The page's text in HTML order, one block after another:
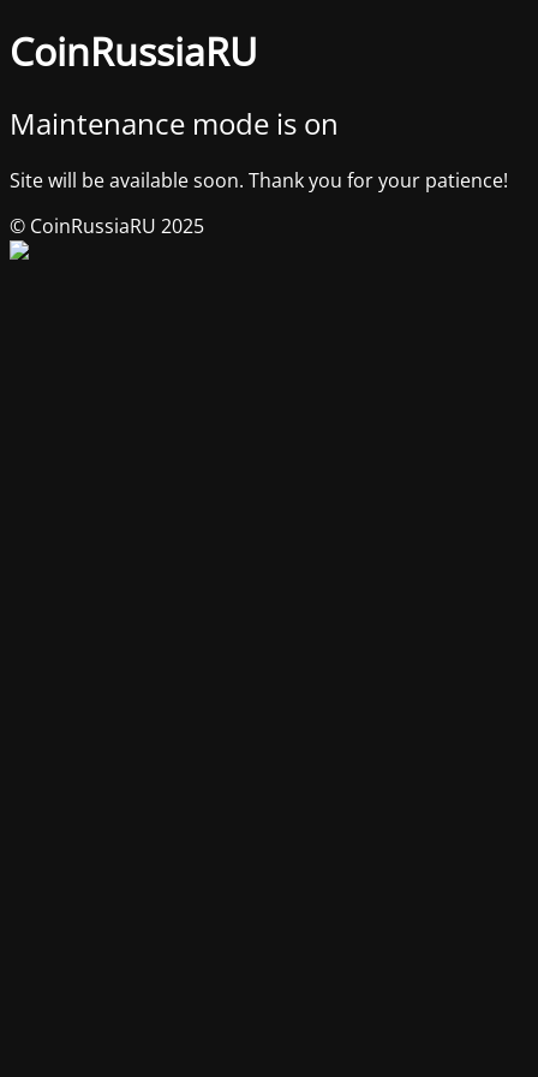
CoinRussiaRU
Maintenance mode is on
Site will be available soon. Thank you for your patience!
© CoinRussiaRU 2025